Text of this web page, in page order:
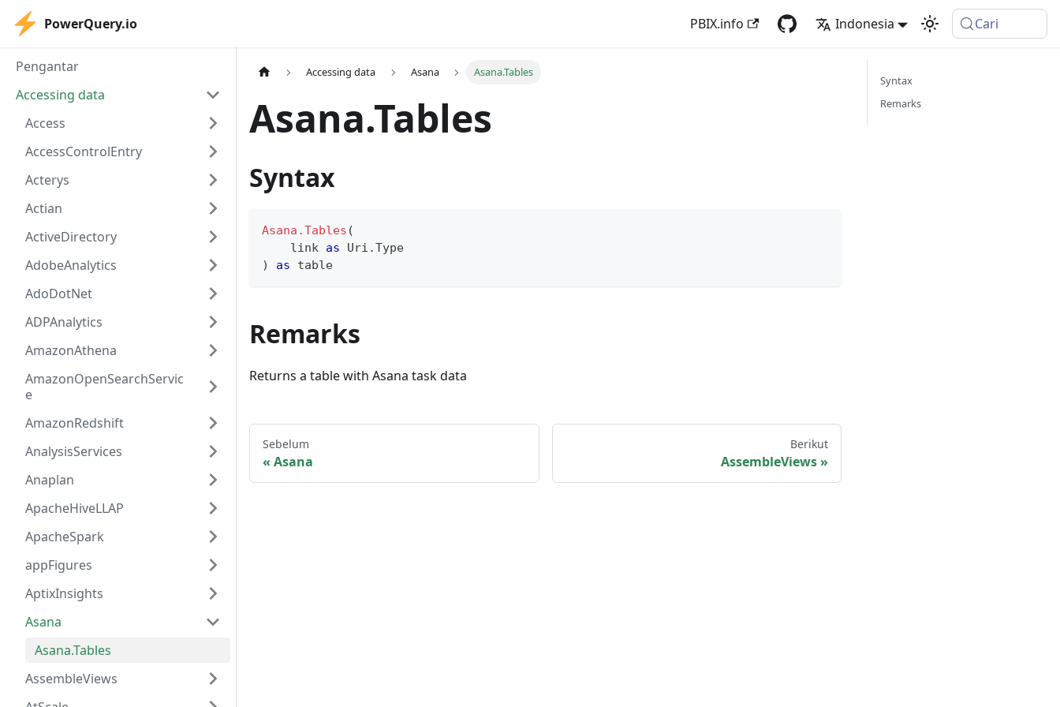
PowerQuery.io PBIX.info Indonesia Cari
Pengantar
Accessing data
Access
AccessControlEntry
Acterys
Actian
ActiveDirectory
AdobeAnalytics
AdoDotNet
ADPAnalytics
AmazonAthena
AmazonOpenSearchServic
e
AmazonRedshift
AnalysisServices
Anaplan
ApacheHiveLLAP
ApacheSpark
appFigures
AptixInsights
Asana
Asana.Tables
AssembleViews
Accessing data Asana Asana.Tables
Asana.Tables
Syntax
Asana.Tables (
    link
as Uri.Type
)
as table
Remarks
Returns a table with Asana task data
Sebelum
Asana
Berikut
AssembleViews
Syntax
Remarks